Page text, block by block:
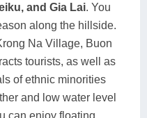
and Gia Lai. You
along the hillside.
Na Village, Buon
tourists, as well as
of ethnic minorities
and low water level
can enjoy floating